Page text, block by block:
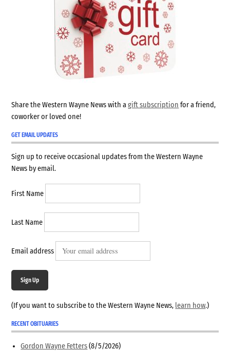
Share the Western Wayne News with agift subscription for a friend,
coworker or loved one!
GET EMAIL UPDATES
Sign up to receive occasional updates from the Western Wayne
News by email.
First Name
Last Name
Email address
Sign Up
(If you want to subscribe to the Western Wayne News, learn how.)
RECENT OBITUARIES
Gordon Wayne Fetters (8/5/2026)